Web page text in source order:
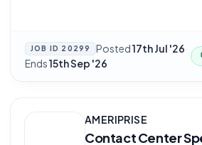
JOB ID 20299 Posted17th Jul '26·
Ends15th Sep '26
AMERIPRISE
Contact Center